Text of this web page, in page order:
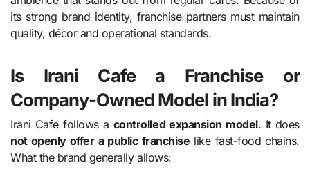
its strong brand identity, franchise partners must maintain
quality, décor and operational standards.
Is Irani Cafe a Franchise or
Company-Owned Model in India?
Irani Cafe follows a controlled expansion model. It does
not openly offer a public franchise like fast-food chains.
What the brand generally allows: